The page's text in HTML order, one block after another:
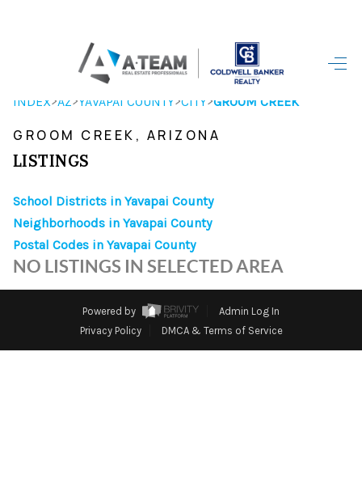
HOME
SELLING
FINANCING
HOME VALUE
WHO WE ARE
INDEX>AZ>YAVAPAI COUNTY>CITY>GROOM CREEK
GROOM CREEK, ARIZONA
LISTINGS
School Districts in Yavapai County
Neighborhoods in Yavapai County
Postal Codes in Yavapai County
NO LISTINGS IN SELECTED AREA
Powered by
Admin Log In
Privacy Policy
DMCA & Terms of Service